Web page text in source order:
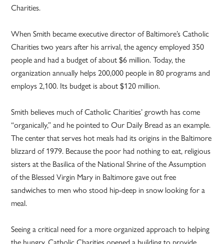
Charities.
When Smith became executive director of Baltimore’s Catholic
Charities two years after his arrival, the agency employed 350
people and had a budget of about $6 million. Today, the
organization annually helps 200,000 people in 80 programs and
employs 2,100. Its budget is about $120 million.
Smith believes much of Catholic Charities’ growth has come
“organically,” and he pointed to Our Daily Bread as an example.
The center that serves hot meals had its origins in the Baltimore
blizzard of 1979. Because the poor had nothing to eat, religious
sisters at the Basilica of the National Shrine of the Assumption
of the Blessed Virgin Mary in Baltimore gave out free
sandwiches to men who stood hip-deep in snow looking for a
meal.
Seeing a critical need for a more organized approach to helping